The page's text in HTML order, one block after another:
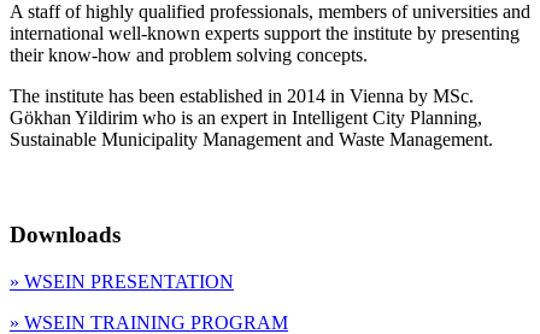
A staff of highly qualified professionals, members of universities and
international well-known experts support the institute by presenting
their know-how and problem solving concepts.
The institute has been established in 2014 in Vienna by MSc.
Gökhan Yildirim who is an expert in Intelligent City Planning,
Sustainable Municipality Management and Waste Management.
Downloads
» WSEIN PRESENTATION
» WSEIN TRAINING PROGRAM